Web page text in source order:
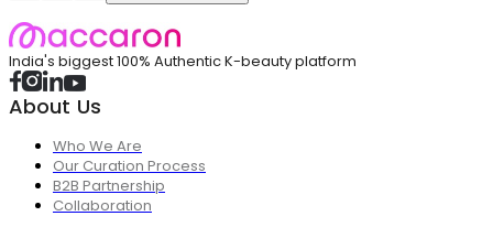
India's biggest 100% Authentic K-beauty platform
About Us
Who We Are
Our Curation Process
B2B Partnership
Collaboration